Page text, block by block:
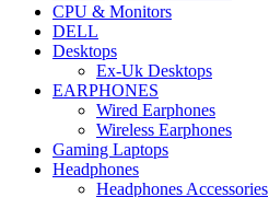
CPU & Monitors
DELL
Desktops
Ex-Uk Desktops
EARPHONES
Wired Earphones
Wireless Earphones
Gaming Laptops
Headphones
Headphones Accessories